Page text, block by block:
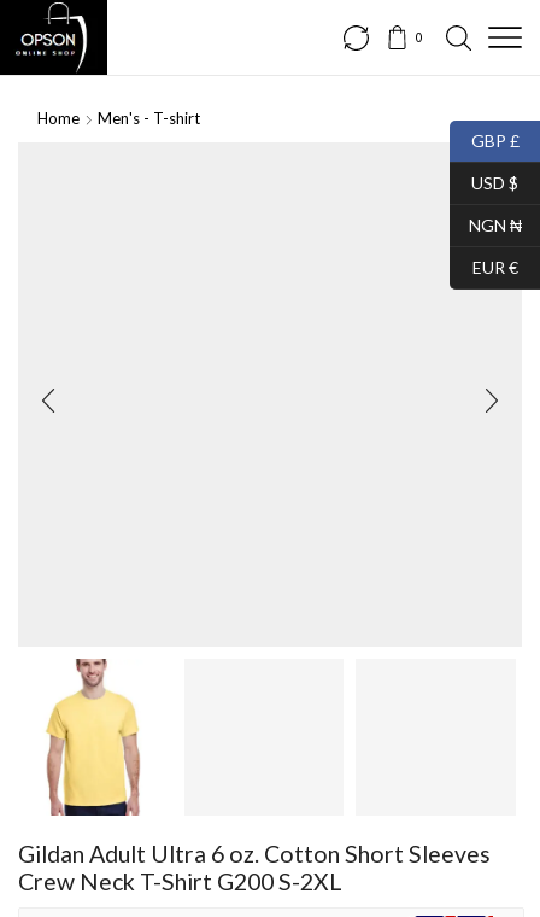
0
Home Men's - T-shirt
Gildan Adult Ultra 6 oz. Cotton Short Sleeves
Crew Neck T-Shirt G200 S-2XL
GBP £
USD $
NGN ₦
EUR €